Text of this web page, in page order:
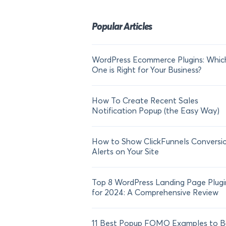
Popular Articles
WordPress Ecommerce Plugins:
One is Right for Your Business?
How To Create Recent Sales
Notification Popup (the Easy Way)
How to Show ClickFunnels
Alerts on Your Site
Top 8 WordPress Landing Page
for 2024: A Comprehensive Review
11 Best Popup FOMO Examples to